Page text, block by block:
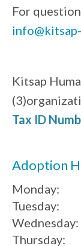
For
Kitsap
Tax ID
Adoption
Monday:
Tuesday:
Wednesday:
Thursday: